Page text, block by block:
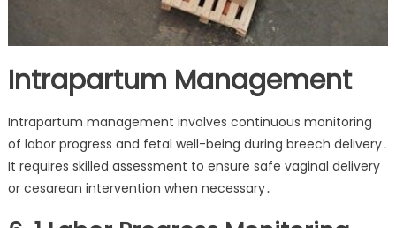
Intrapartum Management
Intrapartum management involves continuous monitoring
of labor progress and fetal well-being during breech delivery․
It requires skilled assessment to ensure safe vaginal delivery
or cesarean intervention when necessary․